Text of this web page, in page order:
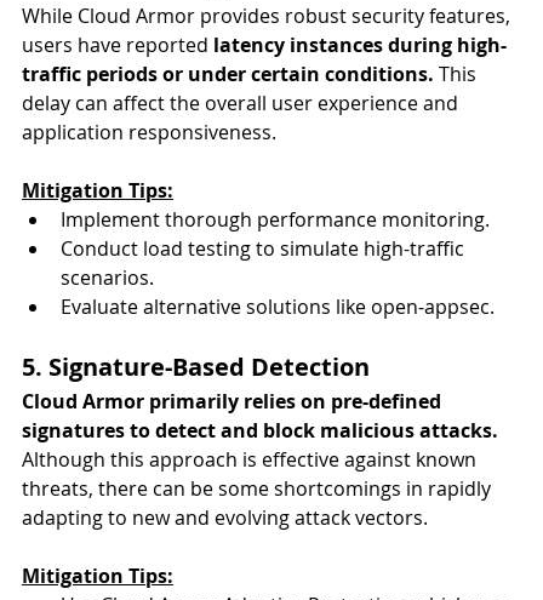
While Cloud Armor provides robust security features,
users have reported latency instances during high-
traffic periods or under certain conditions. This
delay can affect the overall user experience and
application responsiveness.
Mitigation Tips:
Implement thorough performance monitoring.
Conduct load testing to simulate high-traffic
scenarios.
Evaluate alternative solutions like open-appsec.
5. Signature-Based Detection
Cloud Armor primarily relies on pre-defined
signatures to detect and block malicious attacks.
Although this approach is effective against known
threats, there can be some shortcomings in rapidly
adapting to new and evolving attack vectors.
Mitigation Tips: